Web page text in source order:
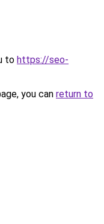
to https://seo-
you can return to